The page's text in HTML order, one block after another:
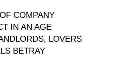
COMPANY
IN AN AGE
LOVERS
BETRAY